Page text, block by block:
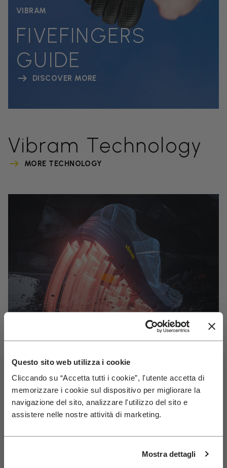
Questo sito web utilizza i cookie
Cliccando su “Accetta tutti i cookie”, l'utente accetta di
memorizzare i cookie sul dispositivo per migliorare la
navigazione del sito, analizzare l'utilizzo del sito e
assistere nelle nostre attività di marketing.
Mostra dettagli
VIBRAM
FIVEFINGERS
GUIDE
DISCOVER MORE
Vibram Technology
MORE TECHNOLOGY
MEGAGRIPJoin Our Newsletter For 10% Off
Email